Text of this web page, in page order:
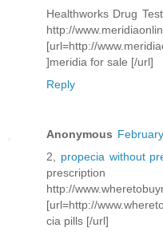
Healthworks Drug Test
http://
[url=http://
]meridia for sale [/url]
Reply
Anonymous
2, propecia without
prescription
http://
[url=http://
cia pills [/url]